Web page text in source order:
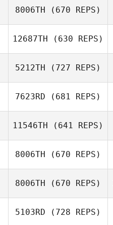
8006TH (670 REPS)
12687TH (630 REPS)
5212TH (727 REPS)
7623RD (681 REPS)
11546TH (641 REPS)
Christophe Diez
8006TH (670 REPS)
Ramirez
8006TH (670 REPS)
5103RD (728 REPS)